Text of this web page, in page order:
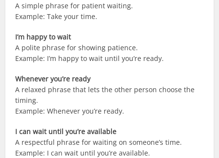
A simple phrase for patient waiting.
Example: Take your time.
I’m happy to wait
A polite phrase for showing patience.
Example: I’m happy to wait until you’re ready.
Whenever you’re ready
A relaxed phrase that lets the other person choose the
timing.
Example: Whenever you’re ready.
I can wait until you’re available
A respectful phrase for waiting on someone’s time.
Example: I can wait until you’re available.